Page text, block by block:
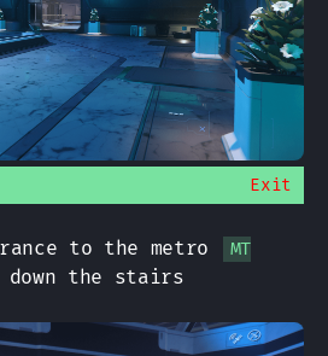
Exit
to the metro
MT
down the stairs